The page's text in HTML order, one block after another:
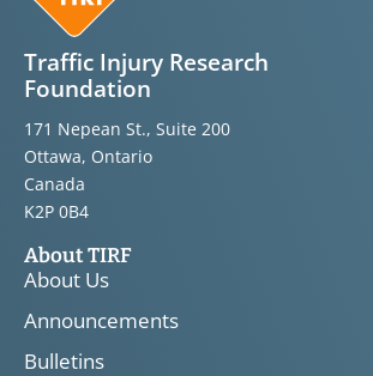
Traffic Injury Research
Foundation
171 Nepean St., Suite 200
Ottawa, Ontario
Canada
K2P 0B4
About TIRF
About Us
Announcements
Bulletins